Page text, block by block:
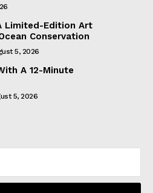
Limited-Edition Art
Conservation
5, 2026
A 12-Minute
5, 2026